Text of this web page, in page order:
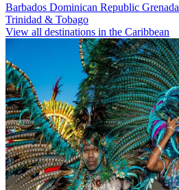
Barbados Dominican Republic Grenada
Trinidad & Tobago
View all destinations in the Caribbean